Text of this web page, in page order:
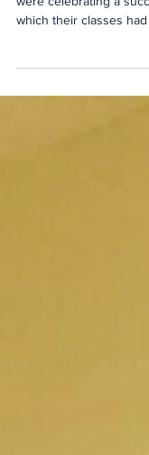
Out on the docks next
were celebrating a